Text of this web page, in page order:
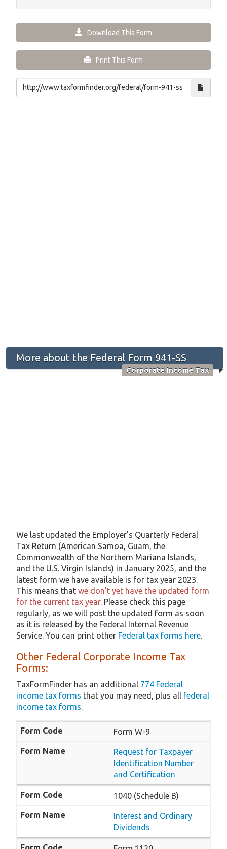
Download This Form
Print This Form
More about the Federal Form 941-SS
Corporate Income Tax
We last updated the Employer's Quarterly Federal
Tax Return (American Samoa, Guam, the
Commonwealth of the Northern Mariana Islands,
and the U.S. Virgin Islands) in January 2025, and the
latest form we have available is for tax year 2023.
This means that we don't yet have the updated form
for the current tax year. Please check this page
regularly, as we will post the updated form as soon
as it is released by the Federal Internal Revenue
Service. You can print other Federal tax forms here.
Other Federal Corporate Income Tax
Forms:
TaxFormFinder has an additional 774 Federal
income tax forms that you may need, plus all federal
income tax forms.
Form W-9
Request for Taxpayer
Identification Number
and Certification
1040 (Schedule B)
Interest and Ordinary
Dividends